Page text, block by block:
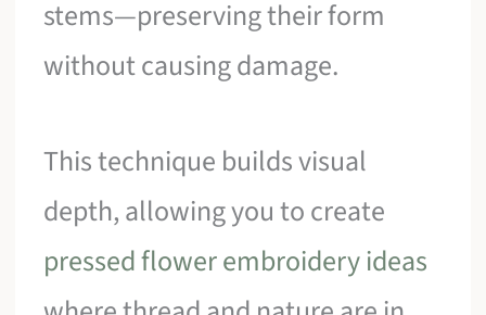
stems—preserving their form
without causing damage.
This technique builds visual
depth, allowing you to create
pressed flower embroidery ideas